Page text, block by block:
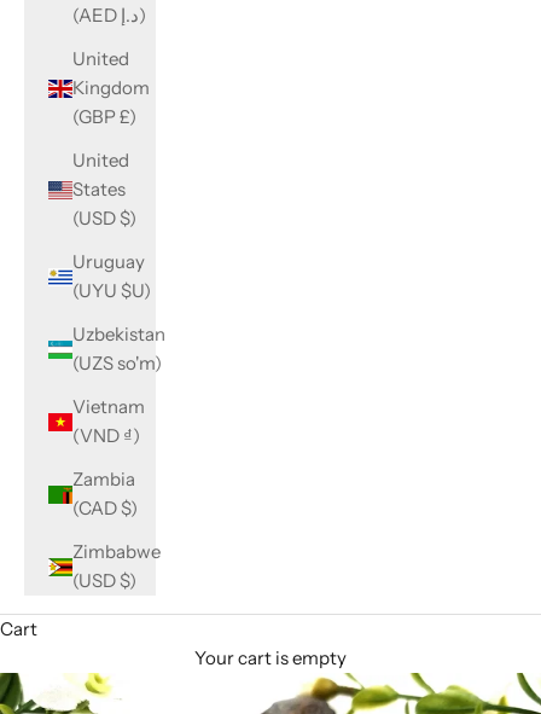
(AED د.إ)
United
Kingdom
(GBP £)
United
States
(USD $)
Uruguay
(UYU $U)
Uzbekistan
(UZS so'm)
Vietnam
(VND ₫)
Zambia
(CAD $)
Zimbabwe
(USD $)
Cart
Your cart is empty